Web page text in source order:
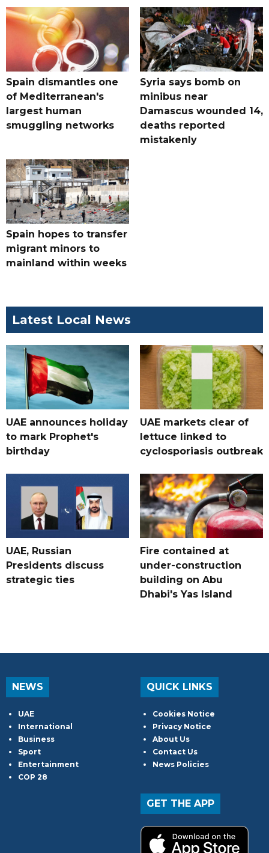
Spain dismantles one
of Mediterranean's
largest human
smuggling networks
Syria says bomb on
minibus near
Damascus wounded 14,
deaths reported
mistakenly
Spain hopes to transfer
migrant minors to
mainland within weeks
Latest Local News
UAE announces holiday
to mark Prophet's
birthday
UAE markets clear of
lettuce linked to
cyclosporiasis outbreak
UAE, Russian
Presidents discuss
strategic ties
Fire contained at
under-construction
building on Abu
Dhabi's Yas Island
NEWS
UAE
International
Business
Sport
Entertainment
COP 28
QUICK LINKS
Cookies Notice
Privacy Notice
About Us
Contact Us
News Policies
GET THE APP